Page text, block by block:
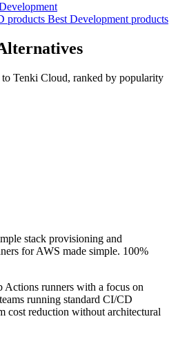
products Best Development products
to Tenki Cloud, ranked by popularity
stack provisioning and
for AWS made simple. 100%
runners with a focus on
running standard CI/CD
cost reduction without architectural